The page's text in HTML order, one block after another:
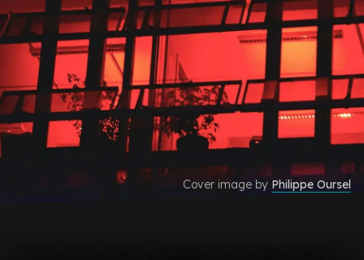
Cover image by Philippe Oursel